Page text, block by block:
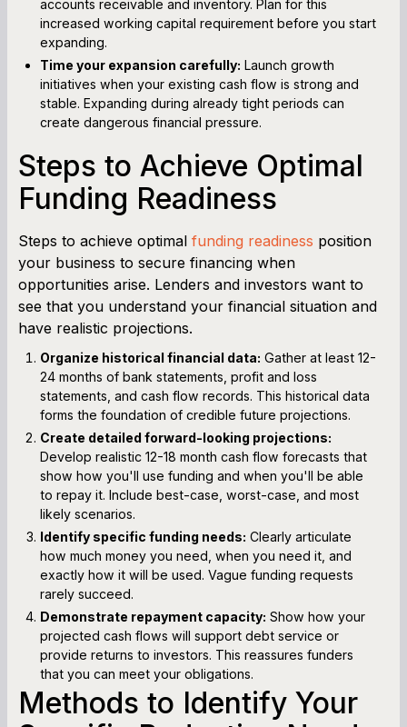
accounts receivable and inventory. Plan for this
increased working capital requirement before you start
expanding.
Time your expansion carefully: Launch growth
initiatives when your existing cash flow is strong and
stable. Expanding during already tight periods can
create dangerous financial pressure.
Steps to Achieve Optimal
Funding Readiness
Steps to achieve optimal funding readiness position
your business to secure financing when
opportunities arise. Lenders and investors want to
see that you understand your financial situation and
have realistic projections.
Organize historical financial data: Gather at least 12-
24 months of bank statements, profit and loss
statements, and cash flow records. This historical data
forms the foundation of credible future projections.
Create detailed forward-looking projections:
Develop realistic 12-18 month cash flow forecasts that
show how you'll use funding and when you'll be able
to repay it. Include best-case, worst-case, and most
likely scenarios.
Identify specific funding needs: Clearly articulate
how much money you need, when you need it, and
exactly how it will be used. Vague funding requests
rarely succeed.
Demonstrate repayment capacity: Show how your
projected cash flows will support debt service or
provide returns to investors. This reassures funders
that you can meet your obligations.
Methods to Identify Your